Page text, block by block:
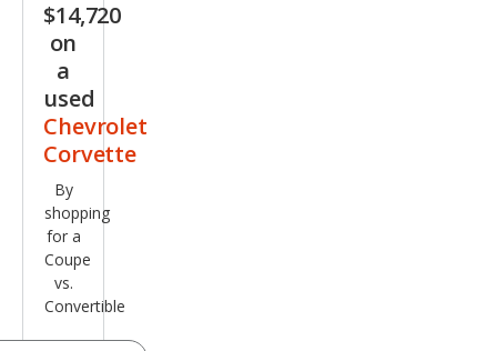
$14,720
on
a
used
Chevrolet
Corvette
By
shopping
for a
Coupe
vs.
Convertible